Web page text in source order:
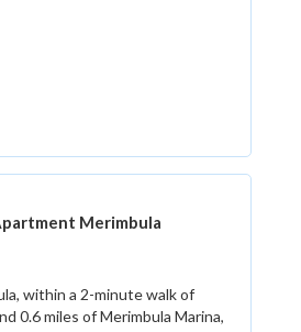
Merimbula
within a 2-minute walk of
0.6 miles of Merimbula Marina,